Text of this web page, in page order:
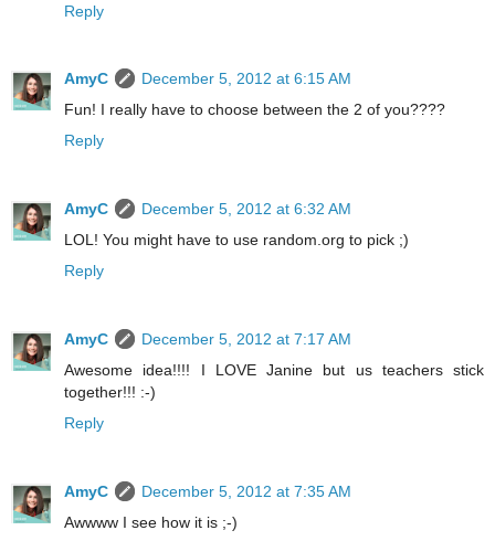
Reply
AmyC
December 5, 2012 at 6:15 AM
Fun! I really have to choose between the 2 of you????
Reply
AmyC
December 5, 2012 at 6:32 AM
LOL! You might have to use random.org to pick ;)
Reply
AmyC
December 5, 2012 at 7:17 AM
Awesome idea!!!! I LOVE Janine but us teachers stick
together!!! :-)
Reply
AmyC
December 5, 2012 at 7:35 AM
Awwww I see how it is ;-)